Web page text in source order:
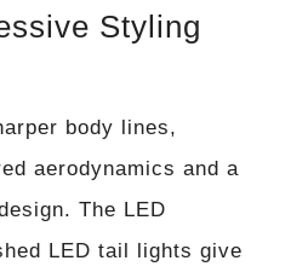
Styling
body lines,
aerodynamics and a
The LED
LED tail lights give